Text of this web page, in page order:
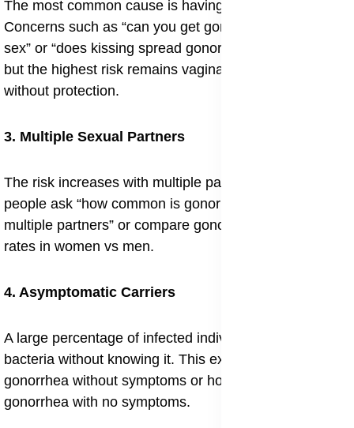
The most common cause is having unprotected sex.
Concerns such as “can you get gonorrhea from oral
sex” or “does kissing spread gonorrhea” often arise,
but the highest risk remains vaginal, anal, and oral sex
without protection.
3. Multiple Sexual Partners
The risk increases with multiple partners, which is why
people ask “how common is gonorrhea in men with
multiple partners” or compare gonorrhea infection
rates in women vs men.
4. Asymptomatic Carriers
A large percentage of infected individuals carry the
bacteria without knowing it. This explains interest in
gonorrhea without symptoms or how contagious is
gonorrhea with no symptoms.